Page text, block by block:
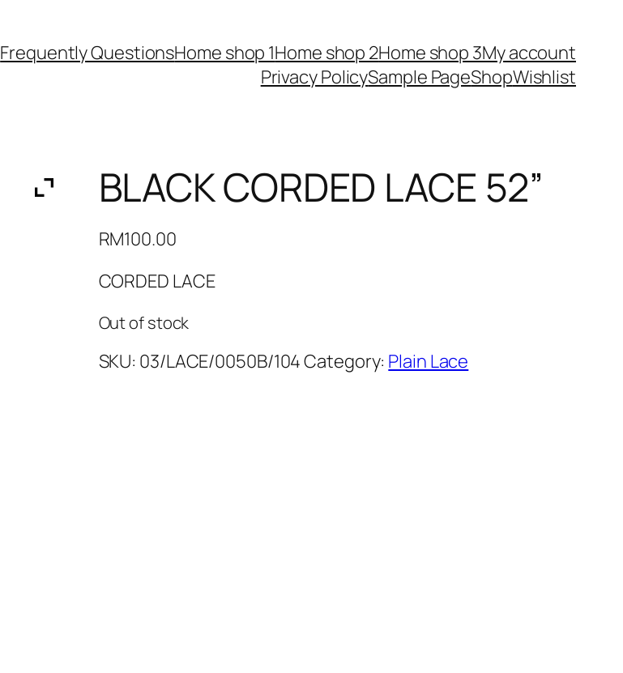
Frequently QuestionsHome shop 1Home shop 2Home shop 3My account
Privacy PolicySample PageShopWishlist
BLACK CORDED LACE 52”
RM100.00
CORDED LACE
Out of stock
SKU: 03/LACE/0050B/104Category: Plain Lace